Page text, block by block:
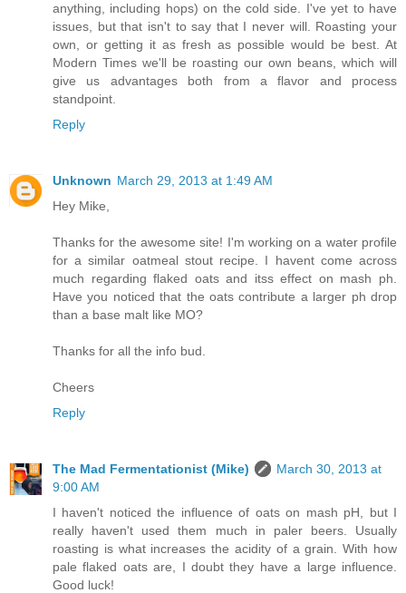
anything, including hops) on the cold side. I've yet to have
issues, but that isn't to say that I never will. Roasting your
own, or getting it as fresh as possible would be best. At
Modern Times we'll be roasting our own beans, which will
give us advantages both from a flavor and process
standpoint.
Reply
Unknown March 29, 2013 at 1:49 AM
Hey Mike,
Thanks for the awesome site! I'm working on a water profile
for a similar oatmeal stout recipe. I havent come across
much regarding flaked oats and itss effect on mash ph.
Have you noticed that the oats contribute a larger ph drop
than a base malt like MO?
Thanks for all the info bud.
Cheers
Reply
The Mad Fermentationist (Mike)
March 30, 2013 at
9:00 AM
I haven't noticed the influence of oats on mash pH, but I
really haven't used them much in paler beers. Usually
roasting is what increases the acidity of a grain. With how
pale flaked oats are, I doubt they have a large influence.
Good luck!